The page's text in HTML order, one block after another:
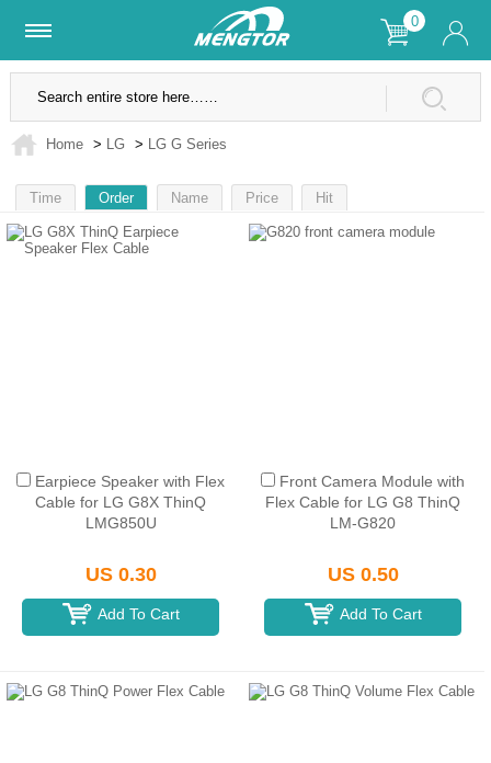
0
Lifetime Warranty SSL Secure Site
Home > LG > LG G Series
Time Order Name Price Hit
Earpiece Speaker with Flex
Cable for LG G8X ThinQ
LMG850U
US 0.30
Add To Cart
Front Camera Module with
Flex Cable for LG G8 ThinQ
LM-G820
US 0.50
Add To Cart